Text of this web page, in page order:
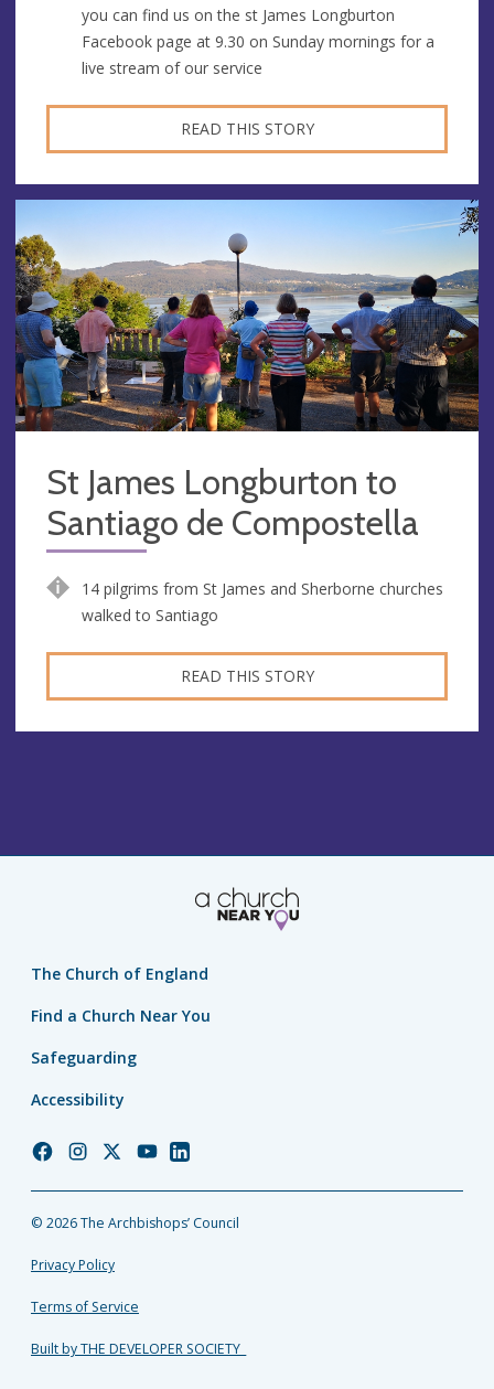
you can find us on the st James Longburton
Facebook page at 9.30 on Sunday mornings for a
live stream of our service
READ THIS STORY
St James Longburton to
Santiago de Compostella
14 pilgrims from St James and Sherborne churches
walked to Santiago
READ THIS STORY
The Church of England
Find a Church Near You
Safeguarding
Accessibility
Church
Facebook
Church
Instagram
Church
Twitter
Church
YouTube
Church
LinkedIn
© 2026 The Archbishops’ Council
Privacy Policy
Terms of Service
Built by THE DEVELOPER SOCIETY_